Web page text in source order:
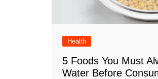
Health
5 Foods You Must
Water Before